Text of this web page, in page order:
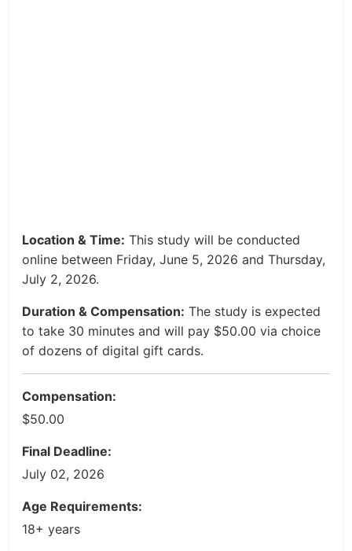
Location & Time: This study will be conducted
online between Friday, June 5, 2026 and Thursday,
July 2, 2026.
Duration & Compensation: The study is expected
to take 30 minutes and will pay $50.00 via choice
of dozens of digital gift cards.
Compensation:
$50.00
Final Deadline:
July 02, 2026
Age Requirements:
18+ years